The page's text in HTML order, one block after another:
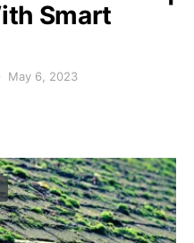
Smart
May 6, 2023